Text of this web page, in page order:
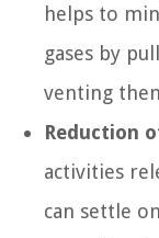
helps to
gases by
venting
Reduction
activities
can settle